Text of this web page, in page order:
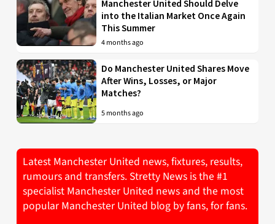
Manchester United Should Delve
into the Italian Market Once Again
This Summer
4 months ago
Do Manchester United Shares Move
After Wins, Losses, or Major
Matches?
5 months ago
Latest Manchester United news, fixtures, results,
rumours and transfers. Stretty News is the #1
specialist Manchester United news and the most
popular Manchester United blog by fans, for fans.